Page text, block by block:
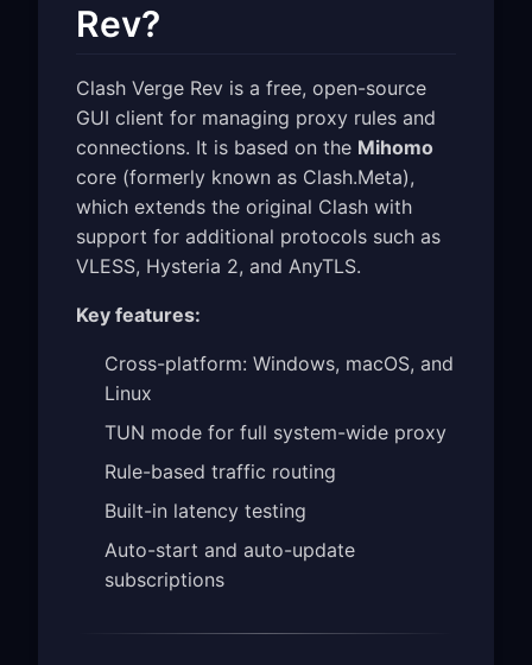
Rev?
Clash Verge Rev is a free, open-source
GUI client for managing proxy rules and
connections. It is based on the Mihomo
core (formerly known as Clash.Meta),
which extends the original Clash with
support for additional protocols such as
VLESS, Hysteria 2, and AnyTLS.
Key features:
Cross-platform: Windows, macOS, and
Linux
TUN mode for full system-wide proxy
Rule-based traffic routing
Built-in latency testing
Auto-start and auto-update
subscriptions